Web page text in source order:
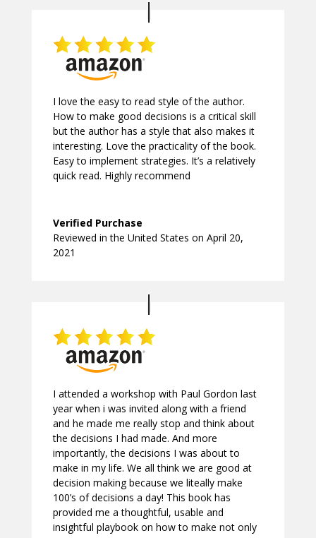
I love the easy to read style of the author.
How to make good decisions is a critical skill
but the author has a style that also makes it
interesting. Love the practicality of the book.
Easy to implement strategies. It’s a relatively
quick read. Highly recommend
Verified Purchase
Reviewed in the United States on April 20,
2021
I attended a workshop with Paul Gordon last
year when i was invited along with a friend
and he made me really stop and think about
the decisions I had made. And more
importantly, the decisions I was about to
make in my life. We all think we are good at
decision making because we liteally make
100’s of decisions a day! This book has
provided me a thoughtful, usable and
insightful playbook on how to make not only